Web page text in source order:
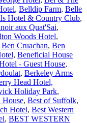
, Belldip Farm, Belle
Hotel & Country Club,
aux Quat'Sai,
Woods Hotel,
Ben Cruachan, Ben
, Beneficial House
- Guest House,
, Berkeley Arms
Head Hotel,
Holiday Park,
House, Best of Suffolk,
Hotel, Best Western
, BEST WESTERN